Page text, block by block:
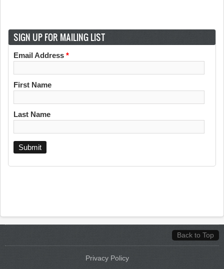
SIGN UP FOR MAILING LIST
Email Address *
First Name
Last Name
Back to Top
Privacy Policy